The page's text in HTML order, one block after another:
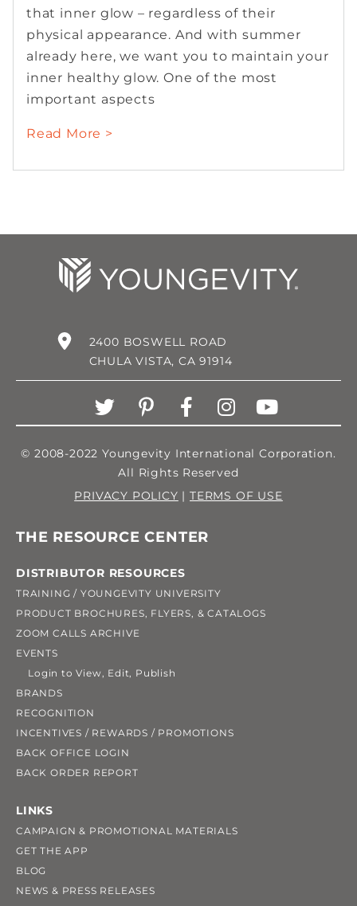
that inner glow – regardless of their
physical appearance. And with summer
already here, we want you to maintain your
inner healthy glow. One of the most
important aspects
Read More >
2400 BOSWELL ROAD
CHULA VISTA, CA 91914
© 2008-2022 Youngevity International Corporation.
All Rights Reserved
PRIVACY POLICY | TERMS OF USE
THE RESOURCE CENTER
DISTRIBUTOR RESOURCES
TRAINING / YOUNGEVITY UNIVERSITY
PRODUCT BROCHURES, FLYERS, & CATALOGS
ZOOM CALLS ARCHIVE
EVENTS
Login to View, Edit, Publish
BRANDS
RECOGNITION
INCENTIVES / REWARDS / PROMOTIONS
BACK OFFICE LOGIN
BACK ORDER REPORT
LINKS
CAMPAIGN & PROMOTIONAL MATERIALS
GET THE APP
BLOG
NEWS & PRESS RELEASES